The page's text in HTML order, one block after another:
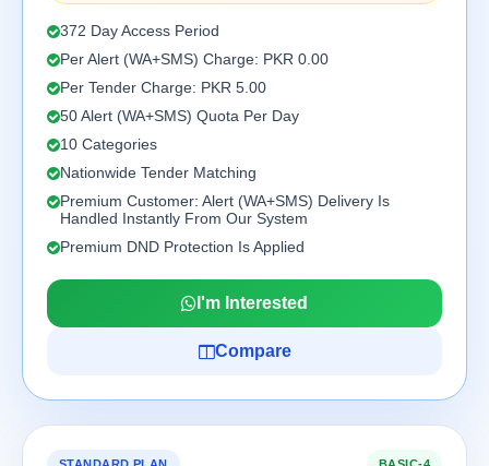
372 Day Access Period
Per Alert (WA+SMS) Charge: PKR 0.00
Per Tender Charge: PKR 5.00
50 Alert (WA+SMS) Quota Per Day
10 Categories
Nationwide Tender Matching
Premium Customer: Alert (WA+SMS) Delivery Is
Handled Instantly From Our System
Premium DND Protection Is Applied
I'm Interested
Compare